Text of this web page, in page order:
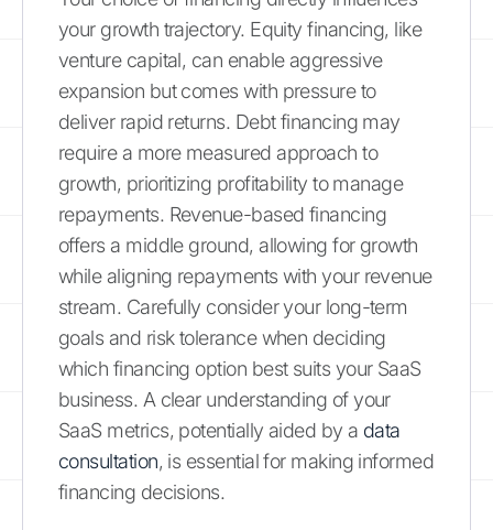
your growth trajectory. Equity financing, like
venture capital, can enable aggressive
expansion but comes with pressure to
deliver rapid returns. Debt financing may
require a more measured approach to
growth, prioritizing profitability to manage
repayments. Revenue-based financing
offers a middle ground, allowing for growth
while aligning repayments with your revenue
stream. Carefully consider your long-term
goals and risk tolerance when deciding
which financing option best suits your SaaS
business. A clear understanding of your
SaaS metrics, potentially aided by a data
consultation, is essential for making informed
financing decisions.